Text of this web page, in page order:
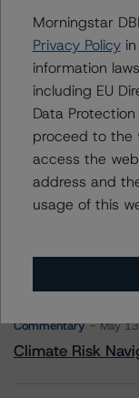
Contacts
Vice
+(1)
More from
Commentary May
Climate Risk
Morningstar
Privacy Policyin
information
including EU
Data
proceed to the
access the
address and
usage of this